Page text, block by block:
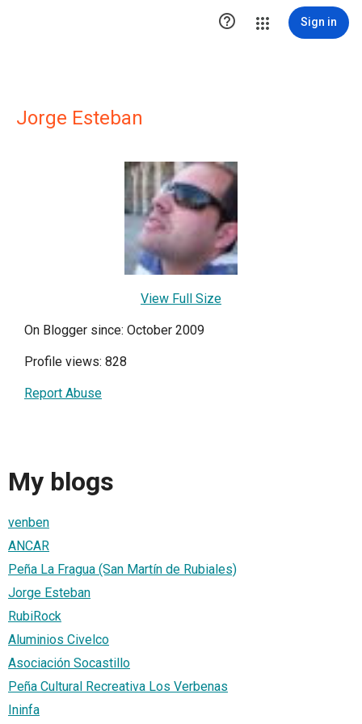
 Sign in
Jorge Esteban
View Full Size
On Blogger since: October 2009
Profile views: 828
Report Abuse
My blogs
venben
ANCAR
Peña La Fragua (San Martín de Rubiales)
Jorge Esteban
RubiRock
Aluminios Civelco
Asociación Socastillo
Peña Cultural Recreativa Los Verbenas
Ininfa